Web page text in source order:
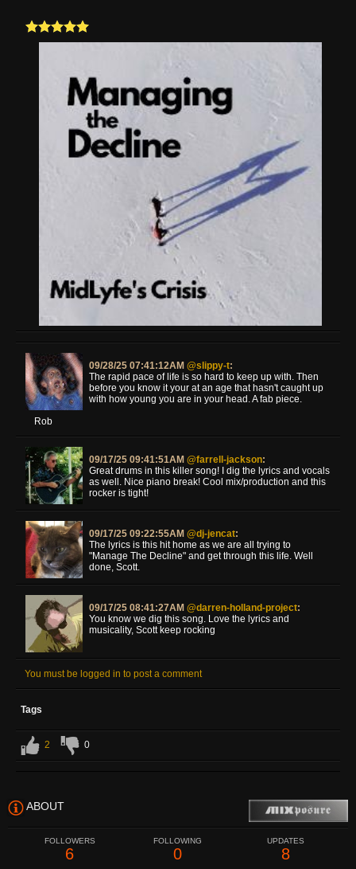
09/28/25 07:41:12AM @slippy-t:
The rapid pace of life is so hard to keep up with. Then
before you know it your at an age that hasn't caught up
with how young you are in your head. A fab piece.
Rob
09/17/25 09:41:51AM @farrell-jackson:
Great drums in this killer song! I dig the lyrics and vocals
as well. Nice piano break! Cool mix/production and this
rocker is tight!
09/17/25 09:22:55AM @dj-jencat:
The lyrics is this hit home as we are all trying to
"Manage The Decline" and get through this life. Well
done, Scott.
09/17/25 08:41:27AM @darren-holland-project:
You know we dig this song. Love the lyrics and
musicality, Scott keep rocking
You must be logged in to post a comment
Tags
2 0
ABOUT
FOLLOWERS
6
FOLLOWING
0
UPDATES
8